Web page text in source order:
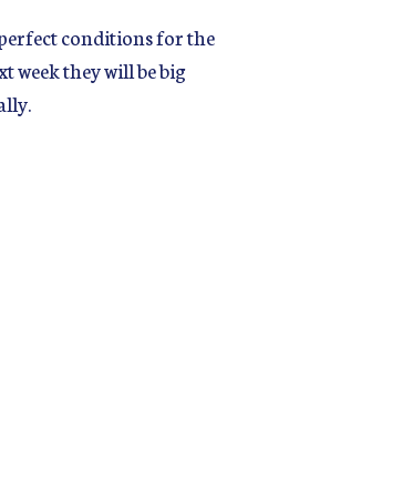
conditions for the
week they will be big